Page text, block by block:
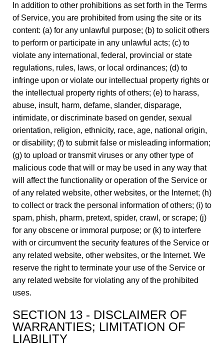
In addition to other prohibitions as set forth in the Terms
of Service, you are prohibited from using the site or its
content: (a) for any unlawful purpose; (b) to solicit others
to perform or participate in any unlawful acts; (c) to
violate any international, federal, provincial or state
regulations, rules, laws, or local ordinances; (d) to
infringe upon or violate our intellectual property rights or
the intellectual property rights of others; (e) to harass,
abuse, insult, harm, defame, slander, disparage,
intimidate, or discriminate based on gender, sexual
orientation, religion, ethnicity, race, age, national origin,
or disability; (f) to submit false or misleading information;
(g) to upload or transmit viruses or any other type of
malicious code that will or may be used in any way that
will affect the functionality or operation of the Service or
of any related website, other websites, or the Internet; (h)
to collect or track the personal information of others; (i) to
spam, phish, pharm, pretext, spider, crawl, or scrape; (j)
for any obscene or immoral purpose; or (k) to interfere
with or circumvent the security features of the Service or
any related website, other websites, or the Internet. We
reserve the right to terminate your use of the Service or
any related website for violating any of the prohibited
uses.
SECTION 13 - DISCLAIMER OF
WARRANTIES; LIMITATION OF
LIABILITY